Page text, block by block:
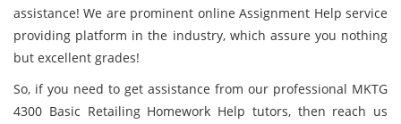
assistance! We are prominent online Assignment Help service
providing platform in the industry, which assure you nothing
but excellent grades!
So, if you need to get assistance from our professional MKTG
4300 Basic Retailing Homework Help tutors, then reach us